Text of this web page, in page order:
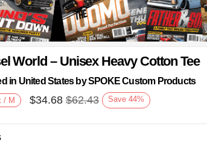
World – Unisex Heavy Cotton Tee
in United States by SPOKE Custom Products
/ M $34.68 $62.43 Save 44%